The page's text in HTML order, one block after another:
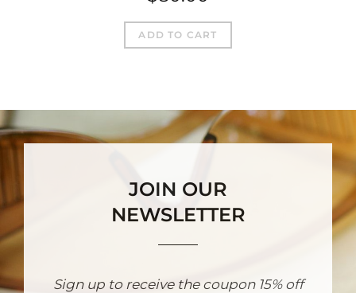
ADD TO CART
JOIN OUR
NEWSLETTER
Sign up to receive the coupon 15% off